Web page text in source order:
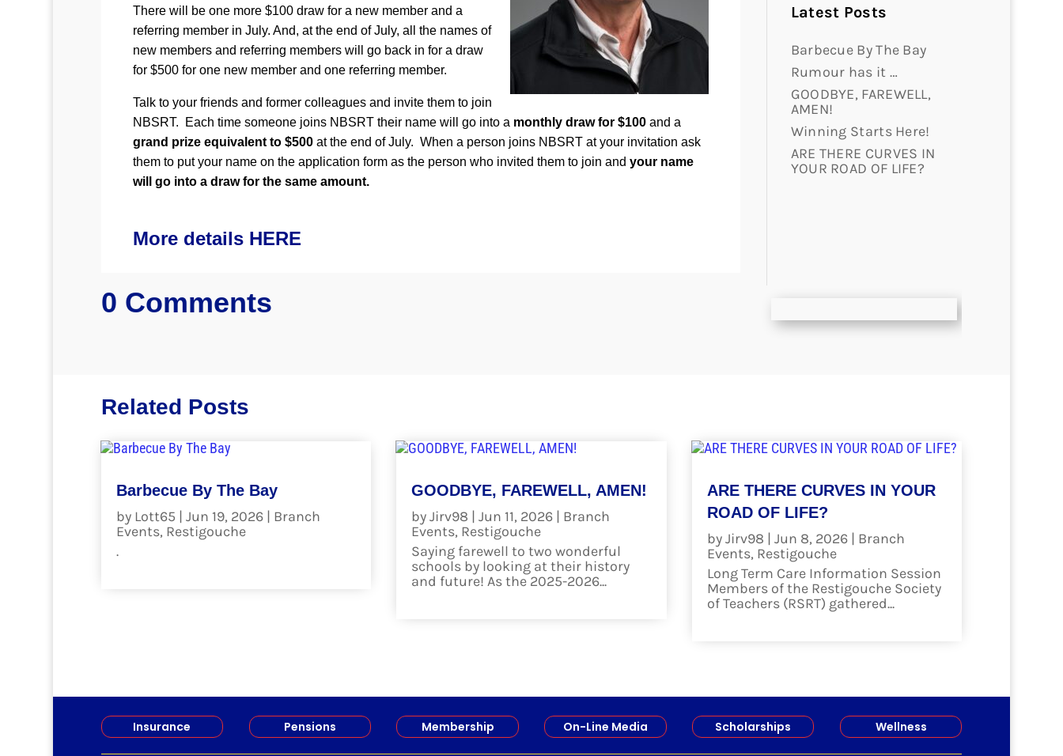
There will be one more $100 draw for a new member and a
referring member in July. And, at the end of July, all the names of
new members and referring members will go back in for a draw
for $500 for one new member and one referring member.
Talk to your friends and former colleagues and invite them to join
NBSRT. Each time someone joins NBSRT their name will go into a monthly draw for $100 and a
grand prize equivalent to $500 at the end of July. When a person joins NBSRT at your invitation ask
them to put your name on the application form as the person who invited them to join andyour name
will go into a draw for the same amount.
More details HERE
0 Comments
Latest Posts
Barbecue By The Bay
Rumour has it …
GOODBYE, FAREWELL,
AMEN!
Winning Starts Here!
ARE THERE CURVES IN
YOUR ROAD OF LIFE?
Related Posts
Barbecue By The Bay
by Lott65 | Jun 19, 2026| Branch
Events, Restigouche
.
GOODBYE, FAREWELL, AMEN!
byJirv98 |Jun 11, 2026 | Branch
Events, Restigouche
Saying farewell to two wonderful
schools by looking at their history
and future! As the 2025-2026...
ARE THERE CURVES IN YOUR
ROAD OF LIFE?
byJirv98 |Jun 8, 2026 | Branch
Events, Restigouche
Long Term Care Information Session
Members of the Restigouche Society
of Teachers (RSRT) gathered...
Insurance Pensions Membership On-Line Media Scholarships Wellness